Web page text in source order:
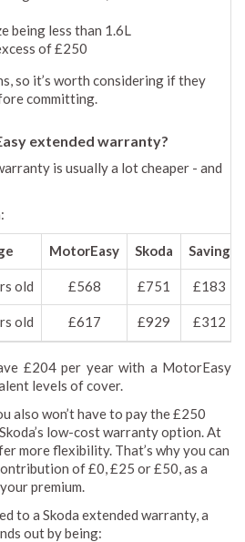
being less than 1.6L
of £250
so it’s worth considering if they
committing.
extended warranty?
is usually a lot cheaper - and
MotorEasy Skoda Saving
old £568 £751 £183
old £617 £929 £312
£204 per year with a MotorEasy
levels of cover.
also won’t have to pay the £250
low-cost warranty option. At
more flexibility. That’s why you can
of £0, £25 or £50, as a
premium.
to a Skoda extended warranty, a
out by being: